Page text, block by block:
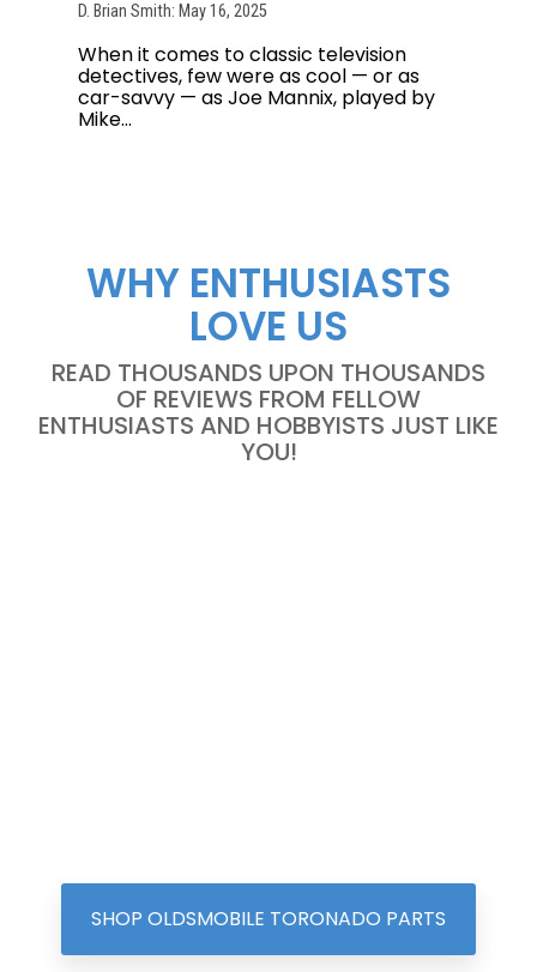
D. Brian Smith: May 16, 2025
When it comes to classic television
detectives, few were as cool — or as
car-savvy — as Joe Mannix, played by
Mike...
WHY ENTHUSIASTS
LOVE US
READ THOUSANDS UPON THOUSANDS
OF REVIEWS FROM FELLOW
ENTHUSIASTS AND HOBBYISTS JUST LIKE
YOU!
SHOP OLDSMOBILE TORONADO PARTS